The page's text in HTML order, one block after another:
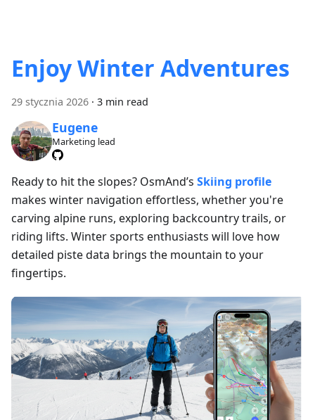
Enjoy Winter Adventures
29 stycznia 2026 · 3 min read
Eugene
Marketing lead
Ready to hit the slopes? OsmAnd’s Skiing profile
makes winter navigation effortless, whether you're
carving alpine runs, exploring backcountry trails, or
riding lifts. Winter sports enthusiasts will love how
detailed piste data brings the mountain to your
fingertips.